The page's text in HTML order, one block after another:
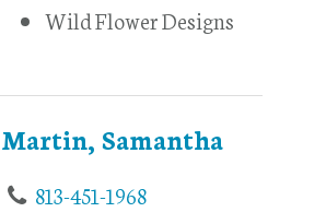
Wild Flower Designs
Martin, Samantha
813-451-1968